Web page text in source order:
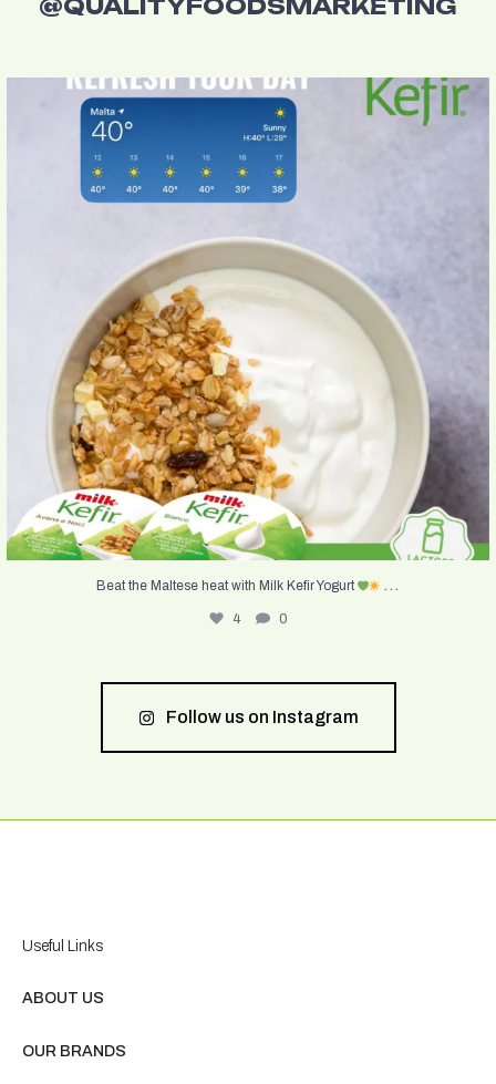
@QUALITYFOODSMARKETING
Beat the Maltese heat with Milk Kefir Yogurt
...
0
Beat the Maltese heat with Milk Kefir Yogurt ...
4 0
Follow us on Instagram
Useful Links
ABOUT US
OUR BRANDS